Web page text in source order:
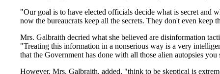
"Our goal is to have elected officials decide what is secret and
now the bureaucrats keep all the secrets. They don't even keep
Mrs. Galbraith decried what she believed are disinformation
"Treating this information in a nonserious way is a very
that the Government has done with all those alien autopsies
However, Mrs. Galbraith, added, "think to be skeptical is